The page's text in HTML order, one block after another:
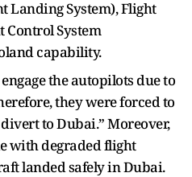
Landing System), Flight
Control System
capability.
the autopilots due to
they were forced to
to Dubai.” Moreover,
with degraded flight
landed safely in Dubai.